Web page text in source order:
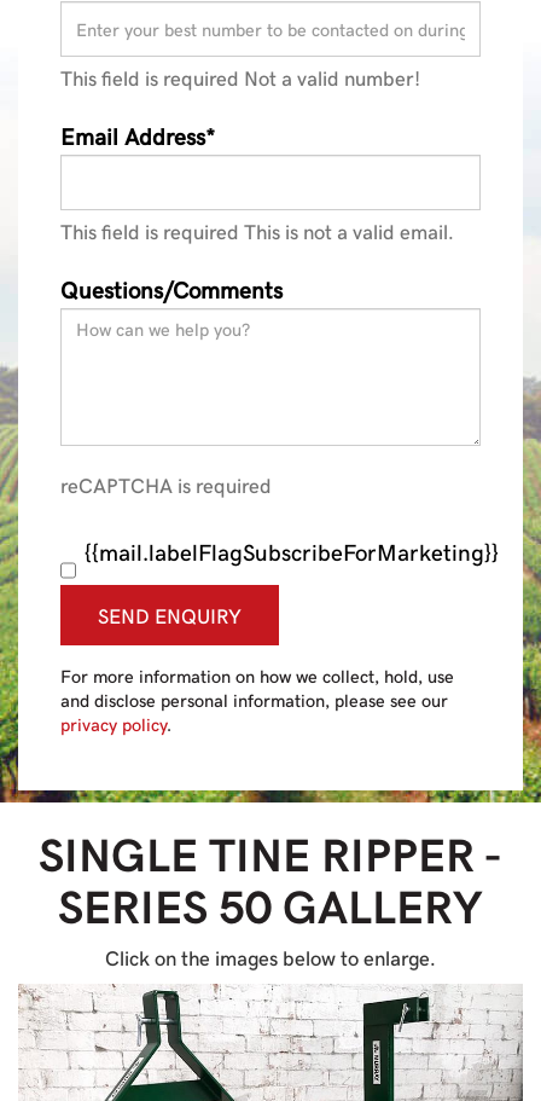
This field is required Not a valid number!
Email Address*
This field is required This is not a valid email.
Questions/Comments
reCAPTCHA is required
{{mail.labelFlagSubscribeForMarketing}}
SEND ENQUIRY
For more information on how we collect, hold, use
and disclose personal information, please see our
privacy policy.
SINGLE TINE RIPPER -
SERIES 50GALLERY
Click on the images below to enlarge.